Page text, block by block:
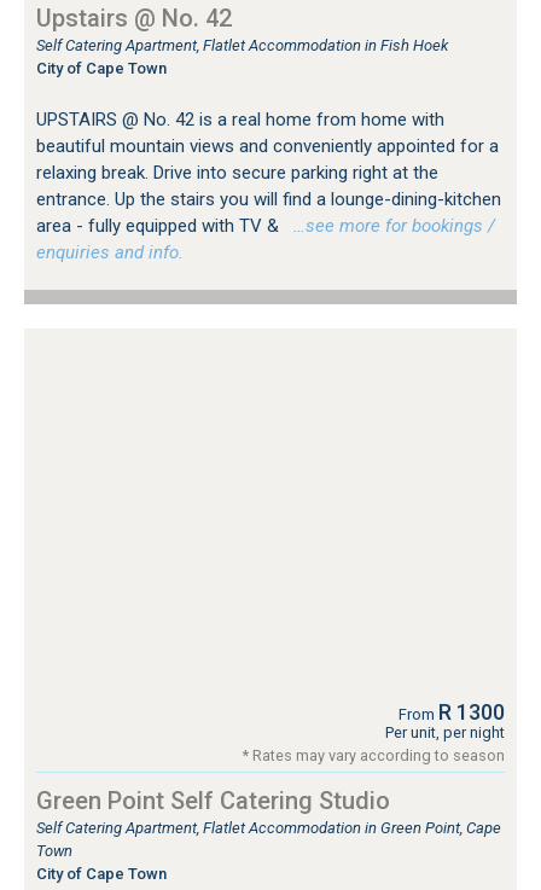
Upstairs @ No. 42
Self Catering Apartment, Flatlet Accommodation in Fish Hoek
City of Cape Town
UPSTAIRS @ No. 42 is a real home from home with
beautiful mountain views and conveniently appointed for a
relaxing break. Drive into secure parking right at the
entrance. Up the stairs you will find a lounge-dining-kitchen
area - fully equipped with TV &
…see more for bookings /
enquiries and info.
From R 1300
Per unit, per night
* Rates may vary according to season
Green Point Self Catering Studio
Self Catering Apartment, Flatlet Accommodation in Green Point, Cape
Town
City of Cape Town